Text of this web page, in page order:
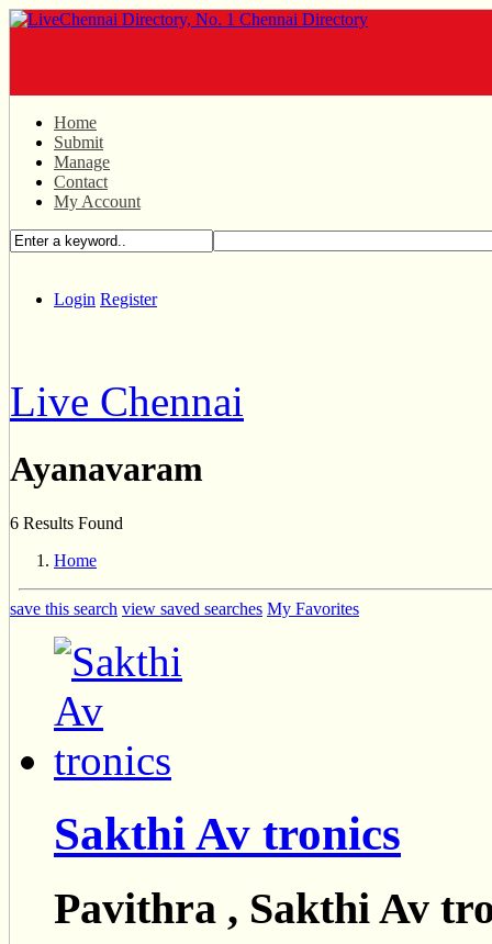
Home
Submit
Manage
Contact
My Account
Login Register
Live Chennai
Ayanavaram
6 Results Found
Home
save this search view saved searches My Favorites
Sakthi Av tronics
Pavithra , Sakthi Av